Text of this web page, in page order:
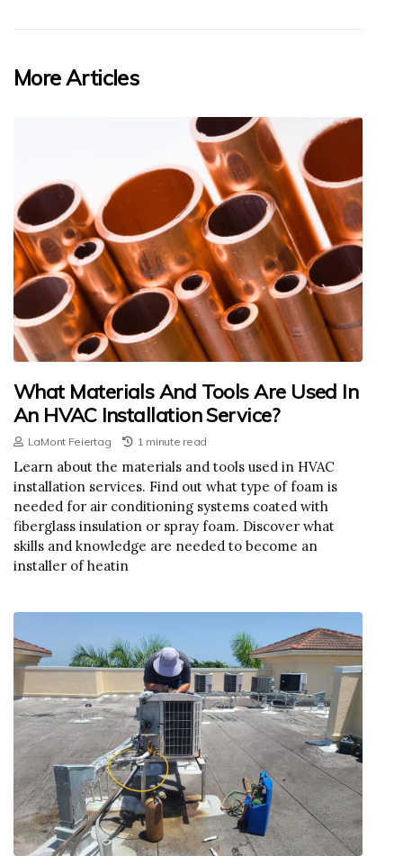
More Articles
What Materials And Tools Are Used In
An HVAC Installation Service?
LaMont Feiertag 1 minute read
Learn about the materials and tools used in HVAC
installation services. Find out what type of foam is
needed for air conditioning systems coated with
fiberglass insulation or spray foam. Discover what
skills and knowledge are needed to become an
installer of heatin